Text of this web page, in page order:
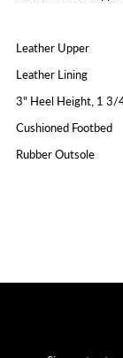
Leather Upper
Leather Lining
3" Heel Height, 1 3/
Cushioned Footbed
Rubber Outsole